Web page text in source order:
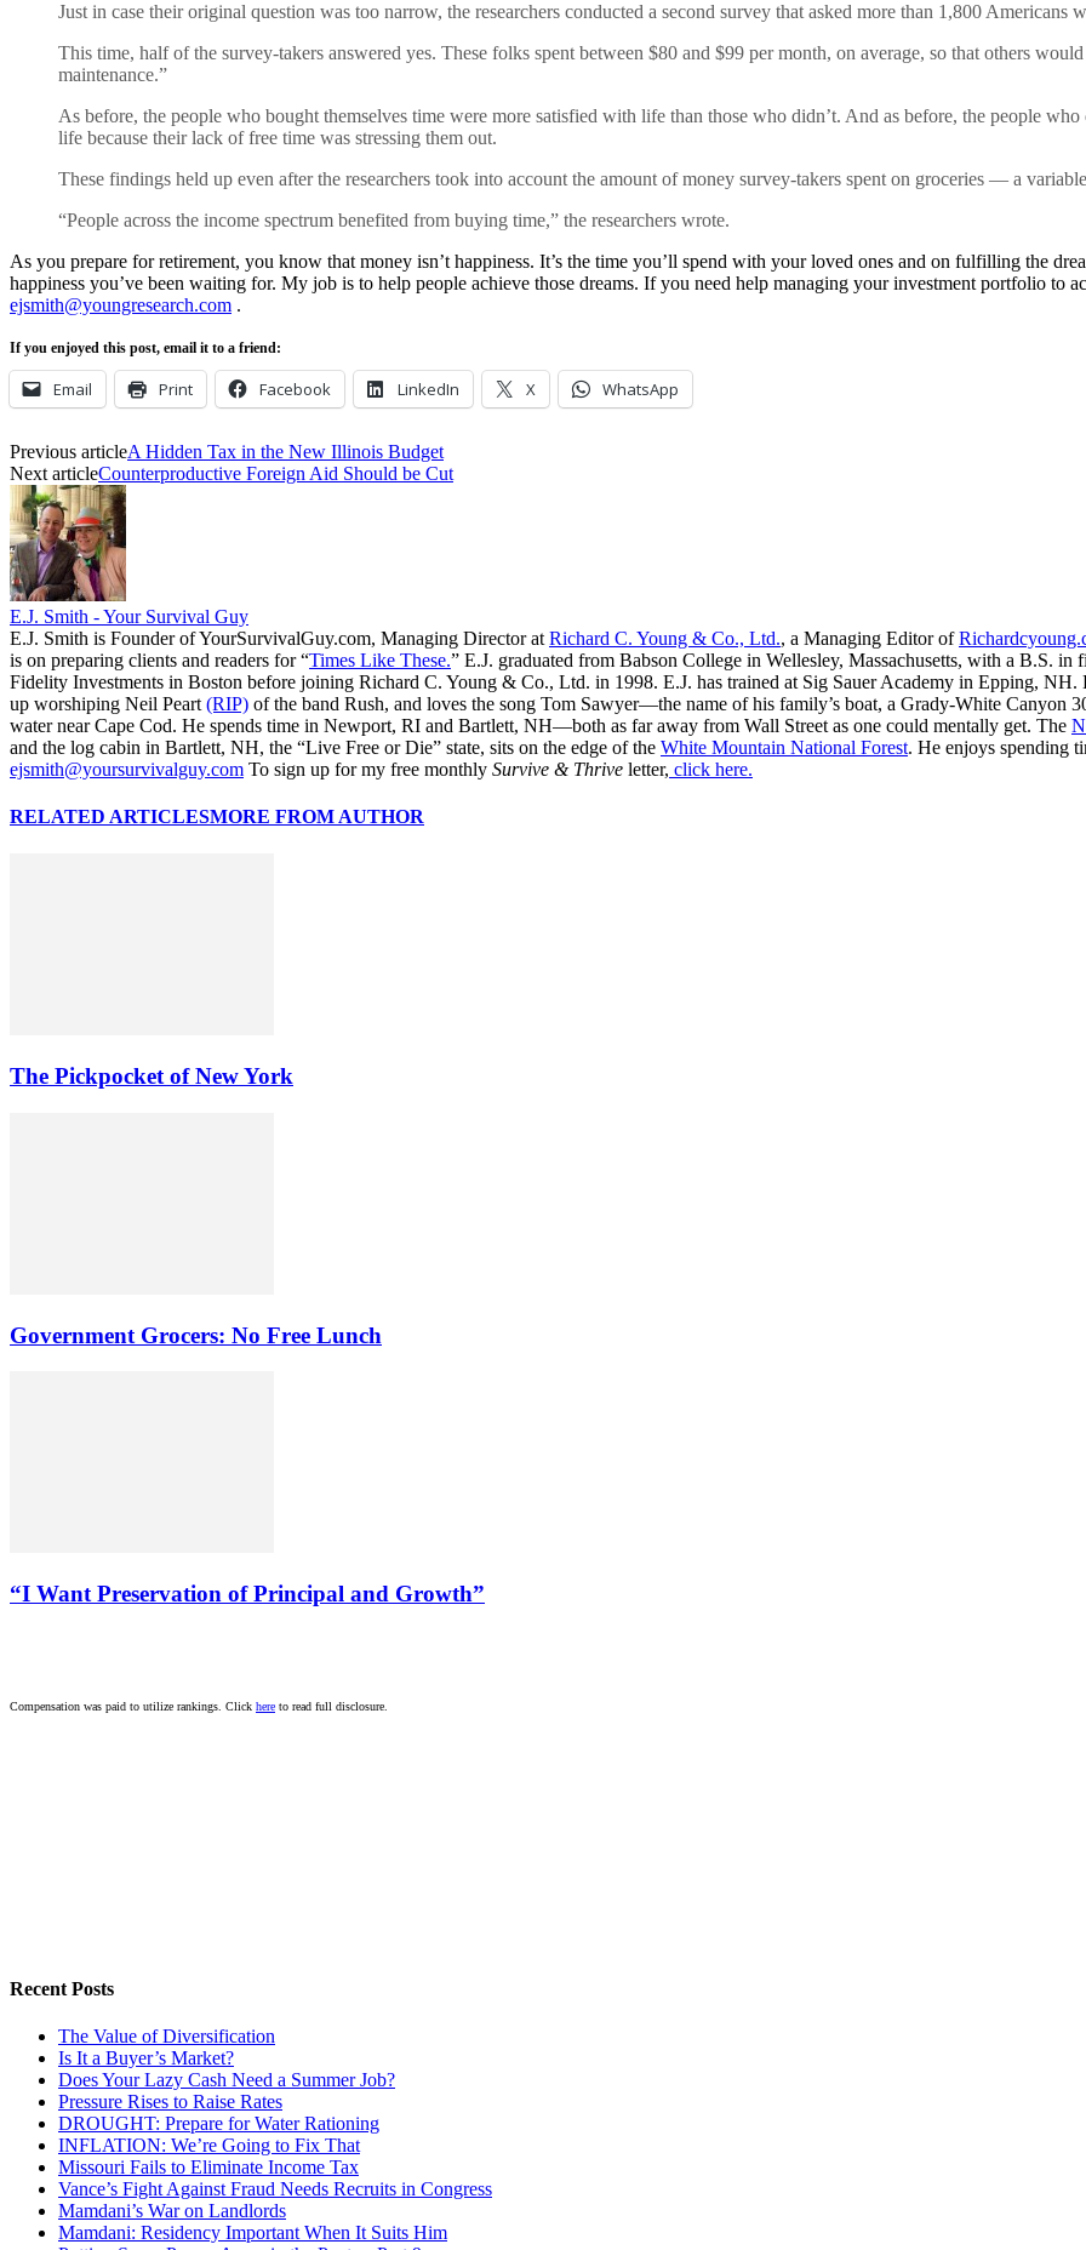
Just in case their original question was too narrow, the researchers conducted a second survey that asked more than 1,800 Americans
This time, half of the survey-takers answered yes. These folks spent between $80 and $99 per month, on average, so that others
maintenance.”
As before, the people who bought themselves time were more satisfied with life than those who didn’t. And as before, the people
life because their lack of free time was stressing them out.
These findings held up even after the researchers took into account the amount of money survey-takers spent on groceries — a
“People across the income spectrum benefited from buying time,” the researchers wrote.
As you prepare for retirement, you know that money isn’t happiness. It’s the time you’ll spend with your loved ones and on fulfilling the
happiness you’ve been waiting for. My job is to help people achieve those dreams. If you need help managing your investment portfolio to
ejsmith@youngresearch.com .
If you enjoyed this post, email it to a friend:
Email Print Facebook LinkedIn X WhatsApp
Previous articleA Hidden Tax in the New Illinois Budget
Next articleCounterproductive Foreign Aid Should be Cut
E.J. Smith - Your Survival Guy
E.J. Smith is Founder of YourSurvivalGuy.com, Managing Director at Richard C. Young & Co., Ltd., a Managing Editor of
is on preparing clients and readers for “Times Like These.” E.J. graduated from Babson College in Wellesley, Massachusetts, with a B.S. in
Fidelity Investments in Boston before joining Richard C. Young & Co., Ltd. in 1998. E.J. has trained at Sig Sauer Academy in Epping,
up worshiping Neil Peart (RIP) of the band Rush, and loves the song Tom Sawyer—the name of his family’s boat, a Grady-White
water near Cape Cod. He spends time in Newport, RI and Bartlett, NH—both as far away from Wall Street as one could mentally get. The
and the log cabin in Bartlett, NH, the “Live Free or Die” state, sits on the edge of the White Mountain National Forest. He enjoys spending
ejsmith@yoursurvivalguy.com To sign up for my free monthly Survive & Thrive letter, click here.
RELATED ARTICLESMORE FROM AUTHOR
The Pickpocket of New York
Government Grocers: No Free Lunch
“I Want Preservation of Principal and Growth”
Compensation was paid to utilize rankings. Click here to read full disclosure.
Recent Posts
The Value of Diversification
Is It a Buyer’s Market?
Does Your Lazy Cash Need a Summer Job?
Pressure Rises to Raise Rates
DROUGHT: Prepare for Water Rationing
INFLATION: We’re Going to Fix That
Missouri Fails to Eliminate Income Tax
Vance’s Fight Against Fraud Needs Recruits in Congress
Mamdani’s War on Landlords
Mamdani: Residency Important When It Suits Him